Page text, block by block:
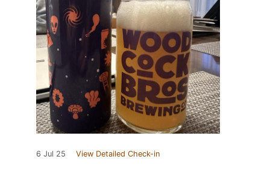
6 Jul 25 View Detailed Check-in